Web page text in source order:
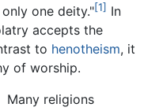
one deity."[1] In
accepts the
to henotheism, it
of worship.
Many religions